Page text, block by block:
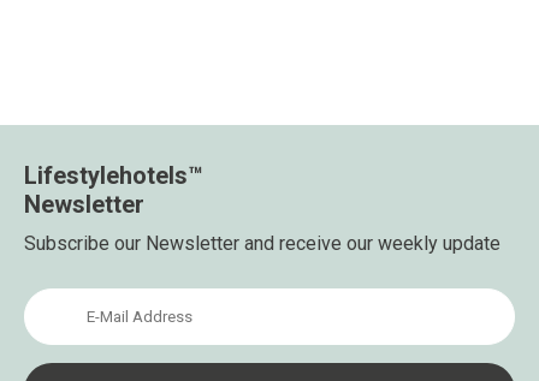
Lifestylehotels™
Newsletter
Subscribe our Newsletter and receive our weekly update